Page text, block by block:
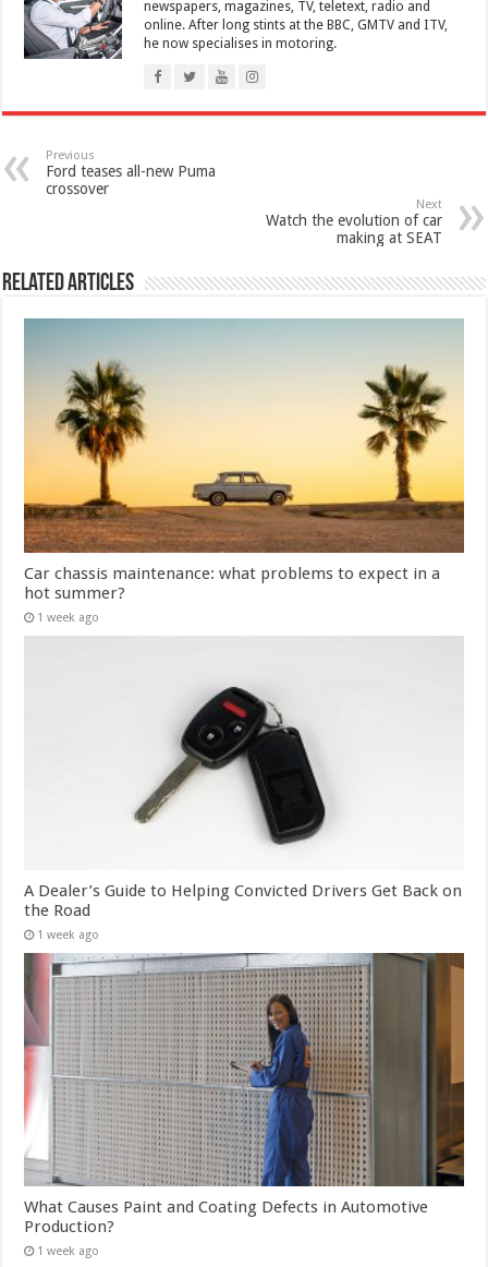
newspapers, magazines, TV, teletext, radio and
online. After long stints at the BBC, GMTV and ITV,
he now specialises in motoring.
Previous
Ford teases all-new Puma
crossover
Next
Watch the evolution of car
making at SEAT
Related Articles
Car chassis maintenance: what problems to expect in a
hot summer?
1 week ago
A Dealer’s Guide to Helping Convicted Drivers Get Back on
the Road
1 week ago
What Causes Paint and Coating Defects in Automotive
Production?
1 week ago